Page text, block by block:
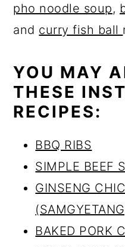
pho noodle soup,
and curry fish ball
YOU MAY
THESE
RECIPES:
BBQ RIBS
SIMPLE BEEF
GINSENG
BAKED PORK